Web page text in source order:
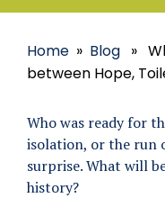
Home » Blog »
between Hope,
Who was ready for
isolation, or the run
surprise. What will
history?